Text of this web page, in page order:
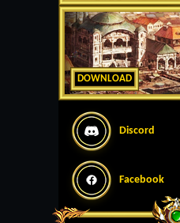
DOWNLOAD
Discord
Facebook